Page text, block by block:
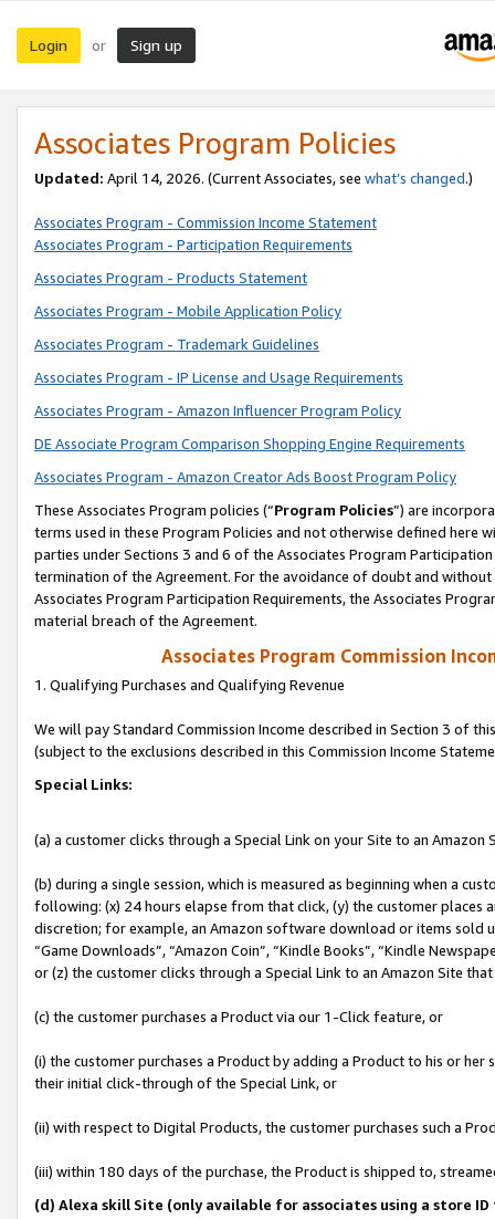
Login or Sign up
Associates Program Policies
Updated: April 14, 2026. (Current Associates, see what’s changed.)
Associates Program - Commission Income Statement
Associates Program - Participation Requirements
Associates Program - Products Statement
Associates Program - Mobile Application Policy
Associates Program - Trademark Guidelines
Associates Program - IP License and Usage Requirements
Associates Program - Amazon Influencer Program Policy
DE Associate Program Comparison Shopping Engine Requirements
Associates Program - Amazon Creator Ads Boost Program Policy
These Associates Program policies (“Program Policies”) are
terms used in these Program Policies and not otherwise defined
parties under Sections 3 and 6 of the Associates Program
termination of the Agreement. For the avoidance of doubt and
Associates Program Participation Requirements, the Associates
material breach of the Agreement.
Associates Program Commission
1. Qualifying Purchases and Qualifying Revenue
We will pay Standard Commission Income described in Section 3 of
(subject to the exclusions described in this Commission Income
Special Links:
(a) a customer clicks through a Special Link on your Site to an Amazon
(b) during a single session, which is measured as beginning when a
following: (x) 24 hours elapse from that click, (y) the customer
discretion; for example, an Amazon software download or items sold
“Game Downloads”, “Amazon Coin”, “Kindle Books”, “Kindle
or (z) the customer clicks through a Special Link to an Amazon Site
(c) the customer purchases a Product via our 1-Click feature, or
(i) the customer purchases a Product by adding a Product to his or
their initial click-through of the Special Link, or
(ii) with respect to Digital Products, the customer purchases such a
(iii) within 180 days of the purchase, the Product is shipped to,
(d) Alexa skill Site (only available for associates using a store